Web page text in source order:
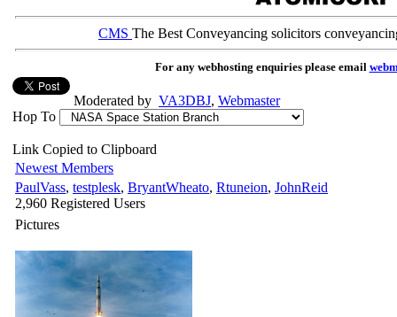
CMS The Best Conveyancing solicitors
For any webhosting enquiries please email
Moderated by VA3DBJ, Webmaster
Hop To
Link Copied to Clipboard
Newest Members
PaulVass, testplesk, BryantWheato, Rtuneion, JohnReid
2,960 Registered Users
Pictures